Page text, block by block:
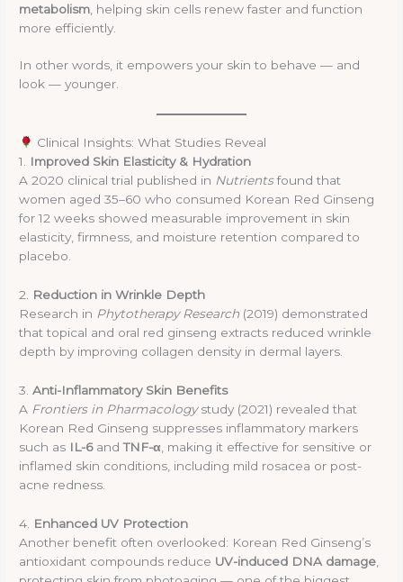
metabolism , helping skin cells renew faster and function
more efficiently.
In other words, it empowers your skin to behave — and
look — younger.
Clinical Insights: What Studies Reveal
1.
Improved Skin Elasticity & Hydration
A 2020 clinical trial published in Nutrientsfound that
women aged 35–60 who consumed Korean Red Ginseng
for 12 weeks showed measurable improvement in skin
elasticity, firmness, and moisture retention compared to
placebo.
2.
Reduction in Wrinkle Depth
Research in Phytotherapy Research (2019) demonstrated
that topical and oral red ginseng extracts reduced wrinkle
depth by improving collagen density in dermal layers.
3.Anti-Inflammatory Skin Benefits
A Frontiers in Pharmacologystudy (2021) revealed that
Korean Red Ginseng suppresses inflammatory markers
such as IL-6andTNF-α , making it effective for sensitive or
inflamed skin conditions, including mild rosacea or post-
acne redness.
4. Enhanced UV Protection
Another benefit often overlooked: Korean Red Ginseng’s
antioxidant compounds reduce UV-induced DNA damage